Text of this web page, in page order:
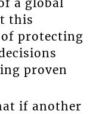
a global
this
protecting
proven
if another